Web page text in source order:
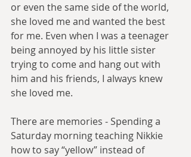
or even the same side of the world,
she loved me and wanted the best
for me. Even when I was a teenager
being annoyed by his little sister
trying to come and hang out with
him and his friends, I always knew
she loved me.
There are memories - Spending a
Saturday morning teaching Nikkie
how to say “yellow” instead of